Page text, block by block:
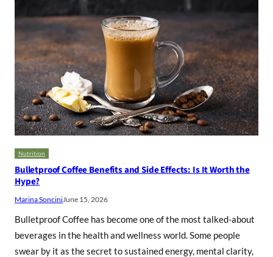
Nutrition
Bulletproof Coffee Benefits and Side Effects: Is It Worth the
Hype?
Marina SonciniJune 15, 2026
Bulletproof Coffee has become one of the most talked-about
beverages in the health and wellness world. Some people
swear by it as the secret to sustained energy, mental clarity,